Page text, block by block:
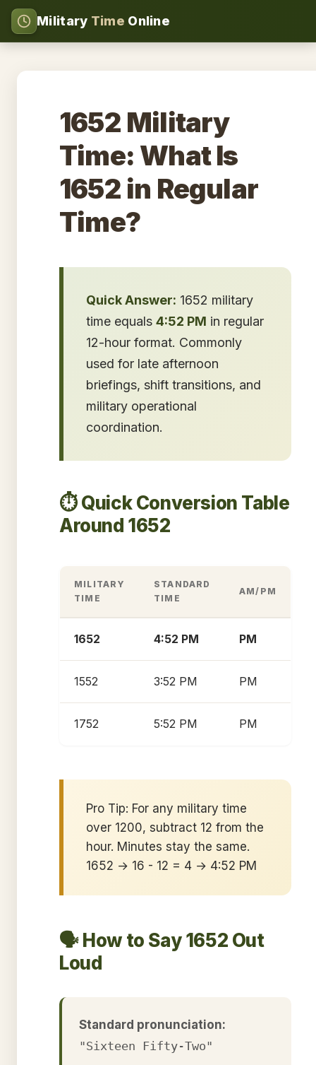
Military Time Online
1652 Military
Time: What Is
1652 in Regular
Time?
Quick Answer: 1652 military
time equals 4:52 PM in regular
12-hour format. Commonly
used for late afternoon
briefings, shift transitions, and
military operational
coordination.
⏱️ Quick Conversion Table
Around 1652
MILITARY
TIME
STANDARD
TIME
AM/PM
1652 4:52 PM PM
1552 3:52 PM PM
1752 5:52 PM PM
Pro Tip: For any military time
over 1200, subtract 12 from the
hour. Minutes stay the same.
1652 → 16 - 12 = 4 → 4:52 PM
🗣️ How to Say 1652 Out
Loud
Standard pronunciation:
"Sixteen Fifty-Two"